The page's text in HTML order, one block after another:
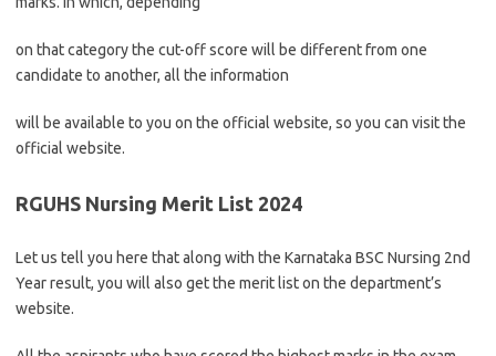
on that category the cut-off score will be different from one
candidate to another, all the information
will be available to you on the official website, so you can visit the
official website.
RGUHS Nursing Merit List 2024
Let us tell you here that along with the Karnataka BSC Nursing 2nd
Year result, you will also get the merit list on the department’s
website.